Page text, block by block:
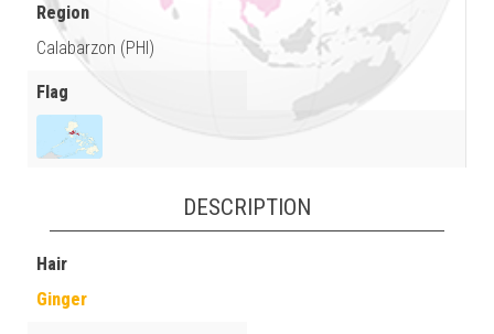
Region
Calabarzon (PHI)
Flag
DESCRIPTION
Hair
Ginger